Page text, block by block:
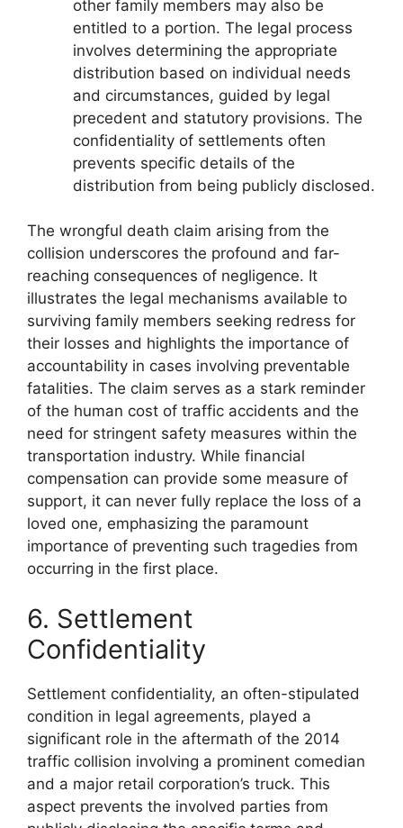
other family members may also be
entitled to a portion. The legal process
involves determining the appropriate
distribution based on individual needs
and circumstances, guided by legal
precedent and statutory provisions. The
confidentiality of settlements often
prevents specific details of the
distribution from being publicly disclosed.
The wrongful death claim arising from the
collision underscores the profound and far-
reaching consequences of negligence. It
illustrates the legal mechanisms available to
surviving family members seeking redress for
their losses and highlights the importance of
accountability in cases involving preventable
fatalities. The claim serves as a stark reminder
of the human cost of traffic accidents and the
need for stringent safety measures within the
transportation industry. While financial
compensation can provide some measure of
support, it can never fully replace the loss of a
loved one, emphasizing the paramount
importance of preventing such tragedies from
occurring in the first place.
6. Settlement
Confidentiality
Settlement confidentiality, an often-stipulated
condition in legal agreements, played a
significant role in the aftermath of the 2014
traffic collision involving a prominent comedian
and a major retail corporation’s truck. This
aspect prevents the involved parties from